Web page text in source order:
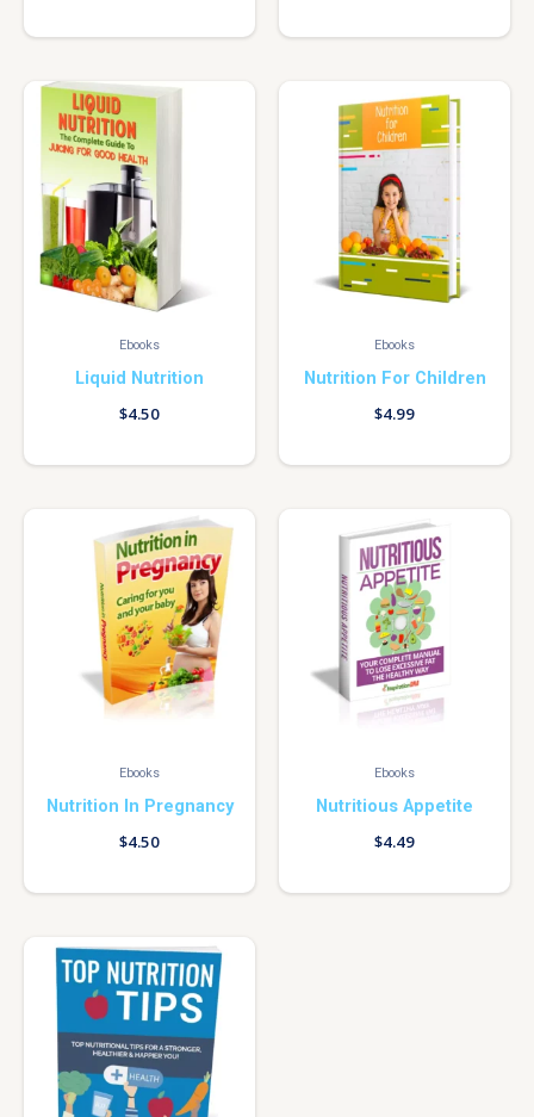
Ebooks
Liquid Nutrition
$4.50
Ebooks
Nutrition For Children
$4.99
Ebooks
Nutrition In Pregnancy
$4.50
Ebooks
Nutritious Appetite
$4.49